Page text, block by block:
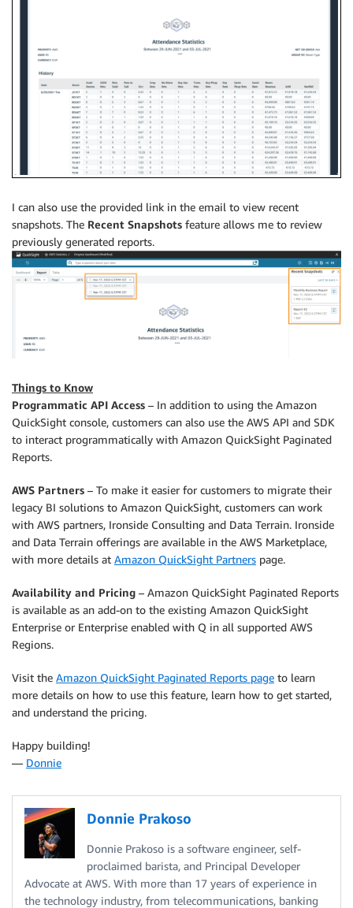
I can also use the provided link in the email to view recent
snapshots. The Recent Snapshots feature allows me to review
previously generated reports.
Things to Know
Programmatic API Access – In addition to using the Amazon
QuickSight console, customers can also use the AWS API and SDK
to interact programmatically with Amazon QuickSight Paginated
Reports.
AWS Partners – To make it easier for customers to migrate their
legacy BI solutions to Amazon QuickSight, customers can work
with AWS partners, Ironside Consulting and Data Terrain. Ironside
and Data Terrain offerings are available in the AWS Marketplace,
with more details at Amazon QuickSight Partners page.
Availability and Pricing – Amazon QuickSight Paginated Reports
is available as an add-on to the existing Amazon QuickSight
Enterprise or Enterprise enabled with Q in all supported AWS
Regions.
Visit the Amazon QuickSight Paginated Reports page to learn
more details on how to use this feature, learn how to get started,
and understand the pricing.
Happy building!
— Donnie
Donnie Prakoso
Donnie Prakoso is a software engineer, self-
proclaimed barista, and Principal Developer
Advocate at AWS. With more than 17 years of experience in
the technology industry, from telecommunications, banking